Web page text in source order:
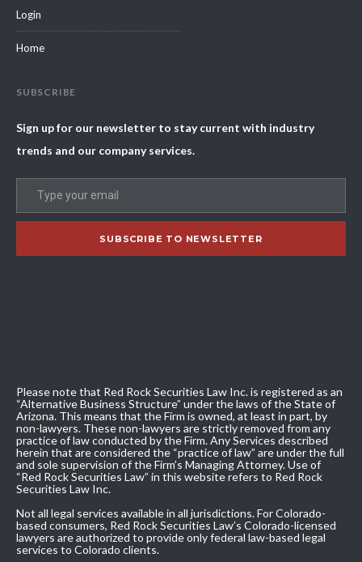
Login
Home
SUBSCRIBE
Sign up for our newsletter to stay current with industry
trends and our company services.
Please note that Red Rock Securities Law Inc. is registered as an
“Alternative Business Structure” under the laws of the State of
Arizona. This means that the Firm is owned, at least in part, by
non-lawyers. These non-lawyers are strictly removed from any
practice of law conducted by the Firm. Any Services described
herein that are considered the “practice of law” are under the full
and sole supervision of the Firm’s Managing Attorney. Use of
“Red Rock Securities Law” in this website refers to Red Rock
Securities Law Inc.
Not all legal services available in all jurisdictions. For Colorado-
based consumers, Red Rock Securities Law’s Colorado-licensed
lawyers are authorized to provide only federal law-based legal
services to Colorado clients.